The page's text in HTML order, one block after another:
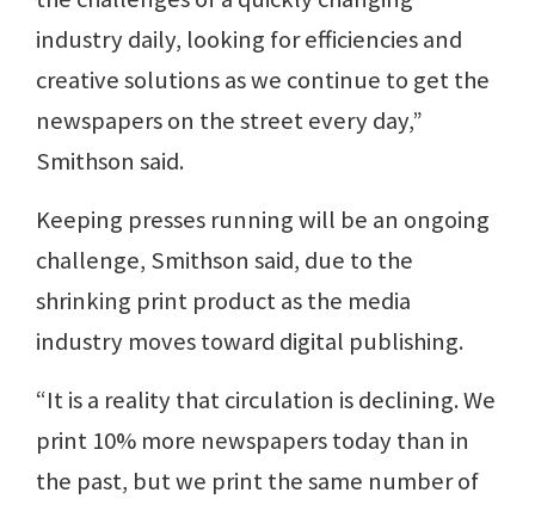
industry daily, looking for efficiencies and
creative solutions as we continue to get the
newspapers on the street every day,”
Smithson said.
Keeping presses running will be an ongoing
challenge, Smithson said, due to the
shrinking print product as the media
industry moves toward digital publishing.
“It is a reality that circulation is declining. We
print 10% more newspapers today than in
the past, but we print the same number of